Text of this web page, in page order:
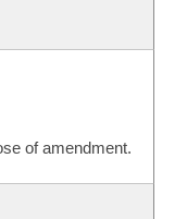
of amendment.